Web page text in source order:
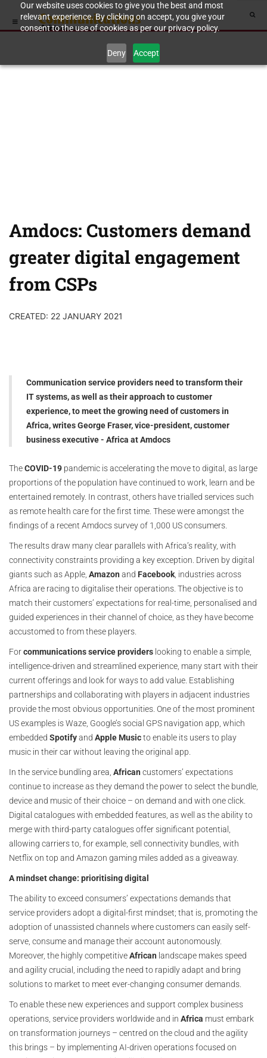
Our website uses cookies to give you the best and most
relevant experience. By clicking on accept, you give your
consent to the use of cookies as per our privacy policy.
Deny Accept
Amdocs: Customers demand
greater digital engagement
from CSPs
CREATED: 22 JANUARY 2021
Communication service providers need to transform their
IT systems, as well as their approach to customer
experience, to meet the growing need of customers in
Africa, writes George Fraser, vice-president, customer
business executive - Africa at Amdocs
TheCOVID-19 pandemic is accelerating the move to digital, as large
proportions of the population have continued to work, learn and be
entertained remotely. In contrast, others have trialled services such
as remote health care for the first time. These were amongst the
findings of a recent Amdocs survey of 1,000 US consumers.
The results draw many clear parallels with Africa’s reality, with
connectivity constraints providing a key exception. Driven by digital
giants such as Apple, Amazon and Facebook , industries across
Africa are racing to digitalise their operations. The objective is to
match their customers’ expectations for real-time, personalised and
guided experiences in their channel of choice, as they have become
accustomed to from these players.
Forcommunications service providers looking to enable a simple,
intelligence-driven and streamlined experience, many start with their
current offerings and look for ways to add value. Establishing
partnerships and collaborating with players in adjacent industries
provide the most obvious opportunities. One of the most prominent
US examples is Waze, Google’s social GPS navigation app, which
embedded Spotifyand Apple Musicto enable its users to play
music in their car without leaving the original app.
In the service bundling area, African customers’ expectations
continue to increase as they demand the power to select the bundle,
device and music of their choice – on demand and with one click.
Digital catalogues with embedded features, as well as the ability to
merge with third-party catalogues offer significant potential,
allowing carriers to, for example, sell connectivity bundles, with
Netflix on top and Amazon gaming miles added as a giveaway.
A mindset change: prioritising digital
The ability to exceed consumers’ expectations demands that
service providers adopt a digital-first mindset; that is, promoting the
adoption of unassisted channels where customers can easily self-
serve, consume and manage their account autonomously.
Moreover, the highly competitiveAfrican landscape makes speed
and agility crucial, including the need to rapidly adapt and bring
solutions to market to meet ever-changing consumer demands.
To enable these new experiences and support complex business
operations, service providers worldwide and in Africa must embark
on transformation journeys – centred on the cloud and the agility
this brings – by implementing AI-driven operations focused on